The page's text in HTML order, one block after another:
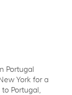
Portugal
York for a
Portugal,